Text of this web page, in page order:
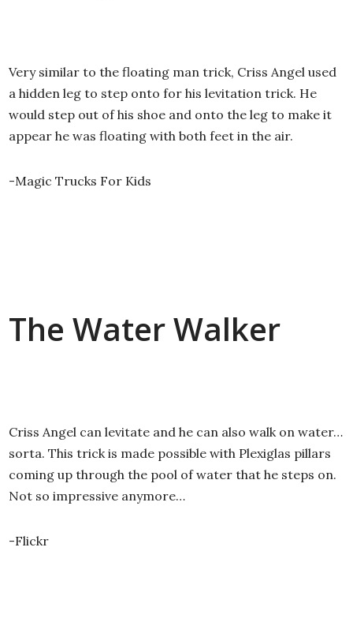
Very similar to the floating man trick, Criss Angel used
a hidden leg to step onto for his levitation trick. He
would step out of his shoe and onto the leg to make it
appear he was floating with both feet in the air.
-Magic Trucks For Kids
The Water Walker
Criss Angel can levitate and he can also walk on water…
sorta. This trick is made possible with Plexiglas pillars
coming up through the pool of water that he steps on.
Not so impressive anymore…
-Flickr